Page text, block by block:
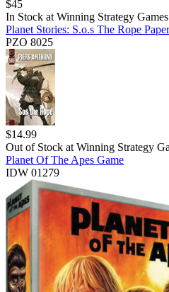
$45
In Stock atWinning Strategy Games
Planet Stories: S.o.s The Rope
PZO 8025
$14.99
Out of Stock atWinning Strategy
Planet Of The Apes Game
IDW 01279